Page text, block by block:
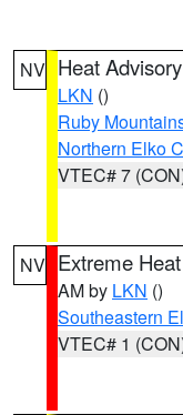
NV Heat Advisory
LKN ()
Ruby
Northern Elko
VTEC# 7
NV Extreme
AM by LKN ()
Southeastern
VTEC# 1